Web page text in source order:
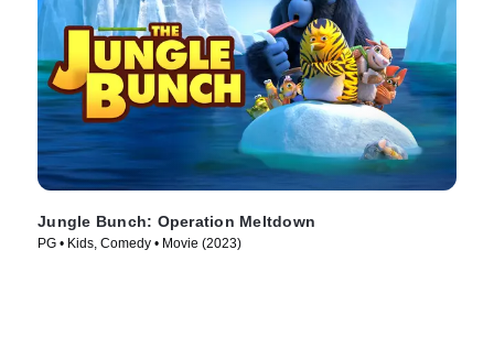
Jungle Bunch: Operation Meltdown
PG • Kids, Comedy • Movie (2023)